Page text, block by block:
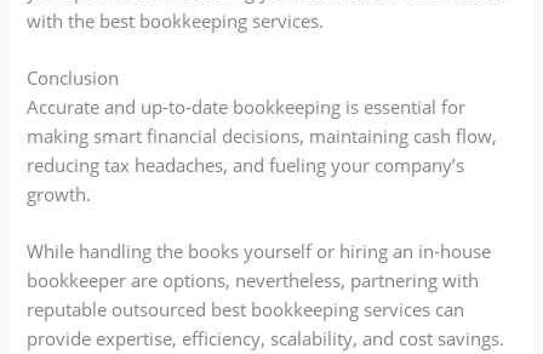
with the best bookkeeping services.
Conclusion
Accurate and up-to-date bookkeeping is essential for
making smart financial decisions, maintaining cash flow,
reducing tax headaches, and fueling your company’s
growth.
While handling the books yourself or hiring an in-house
bookkeeper are options, nevertheless, partnering with
reputable outsourced best bookkeeping services can
provide expertise, efficiency, scalability, and cost savings.